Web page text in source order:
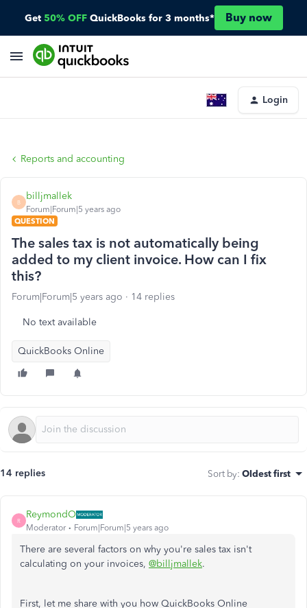
Get 50% OFF QuickBooks for 3 months* Buy now
Login
Reports and accounting
B
billjmallek
Forum|Forum|5 years ago
QUESTION
The sales tax is not automatically being
added to my client invoice. How can I fix
this?
Forum|Forum|5 years ago 14 replies
No text available
QuickBooks Online
14 replies Sort by: Oldest first
R
ReymondO
Moderator Forum|Forum|5 years ago
There are several factors on why you're sales tax isn't
calculating on your invoices, @billjmallek.
First, let me share with you how QuickBooks Online